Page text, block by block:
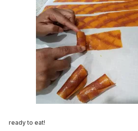
ready to eat!